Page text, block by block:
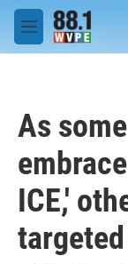
Skip to main content
M
e
As
ICE,'